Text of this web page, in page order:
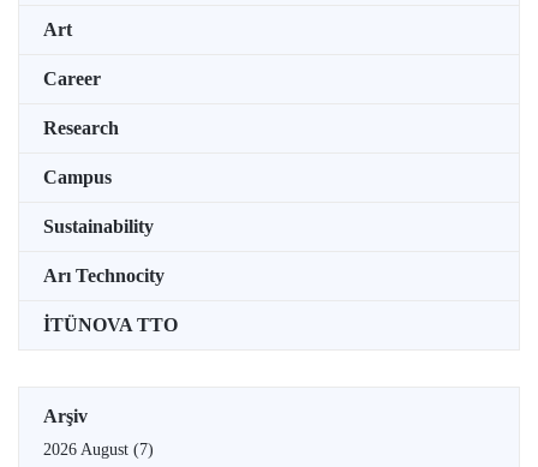
Art
Career
Research
Campus
Sustainability
Arı Technocity
İTÜNOVA TTO
Arşiv
2026 August (7)